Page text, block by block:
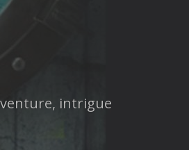
intrigue